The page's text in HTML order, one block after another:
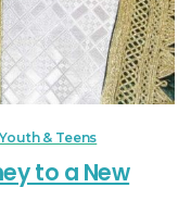
Youth & Teens
to a New